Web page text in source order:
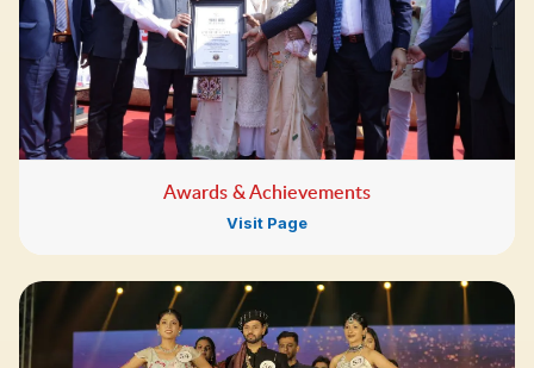
Awards & Achievements
Visit Page